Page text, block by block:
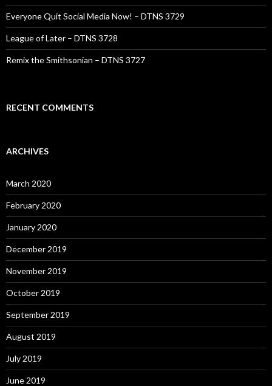
Everyone Quit Social Media Now! – DTNS 3729
League of Later – DTNS 3728
Remix the Smithsonian – DTNS 3727
RECENT COMMENTS
ARCHIVES
March 2020
February 2020
January 2020
December 2019
November 2019
October 2019
September 2019
August 2019
July 2019
June 2019